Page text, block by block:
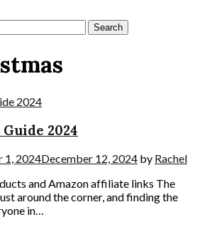
2024
1, 2024December 12, 2024 by Rachel
and Amazon affiliate links The
around the corner, and finding the
in…